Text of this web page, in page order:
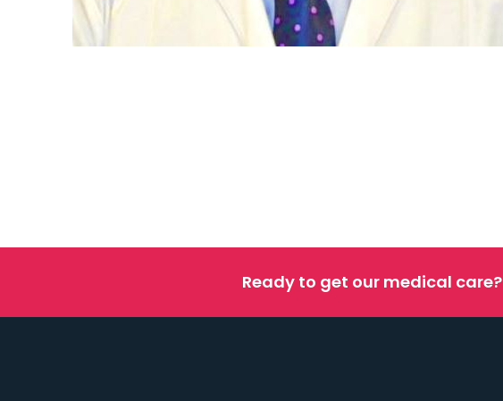
Ready to get our medical care?